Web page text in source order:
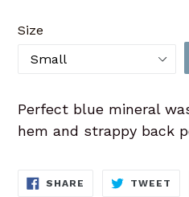
Size
Perfect blue mineral
hem and strappy back
SHARE SHARE
TWEET